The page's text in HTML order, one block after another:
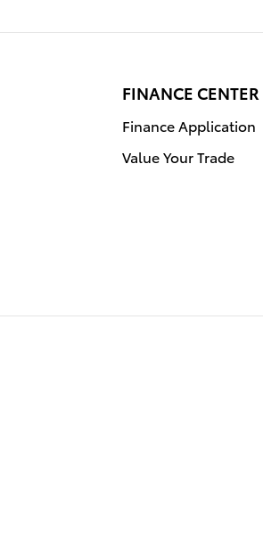
FINANCE CENTER
Finance Application
Value Your Trade